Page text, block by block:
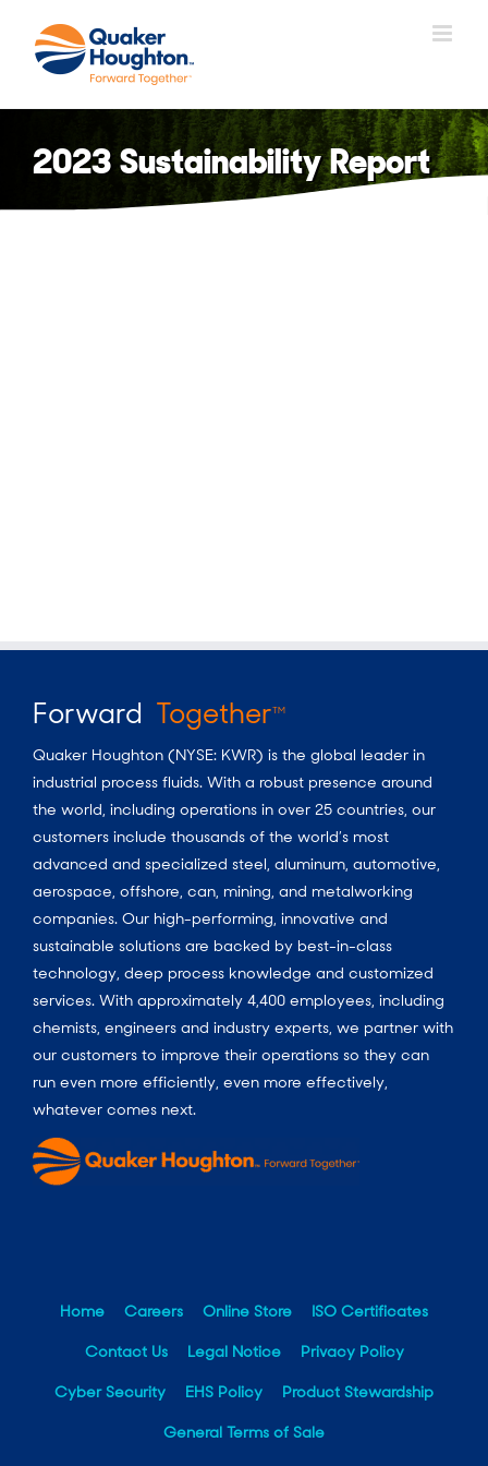
content
2023 Sustainability Report
Forward TogetherTM
Quaker Houghton (NYSE: KWR) is the global leader in
industrial process fluids. With a robust presence around
the world, including operations in over 25 countries, our
customers include thousands of the world’s most
advanced and specialized steel, aluminum, automotive,
aerospace, offshore, can, mining, and metalworking
companies. Our high-performing, innovative and
sustainable solutions are backed by best-in-class
technology, deep process knowledge and customized
services. With approximately 4,400 employees, including
chemists, engineers and industry experts, we partner with
our customers to improve their operations so they can
run even more efficiently, even more effectively,
whatever comes next.
Home Careers Online Store ISO Certificates
Contact Us Legal Notice Privacy Policy
Cyber Security EHS Policy Product Stewardship
General Terms of Sale